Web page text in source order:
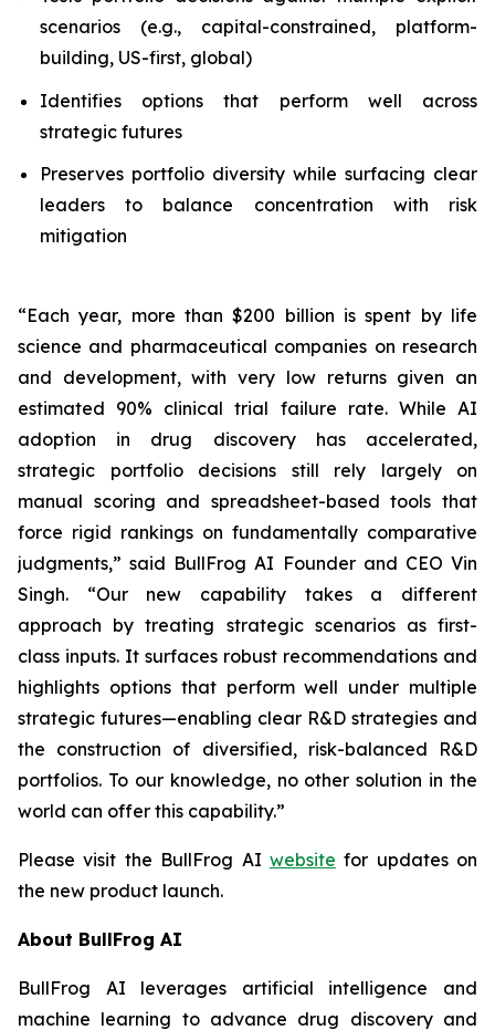
scenarios (e.g., capital-constrained, platform-
building, US-first, global)
Identifies options that perform well across
strategic futures
Preserves portfolio diversity while surfacing clear
leaders to balance concentration with risk
mitigation
“Each year, more than $200 billion is spent by life
science and pharmaceutical companies on research
and development, with very low returns given an
estimated 90% clinical trial failure rate. While AI
adoption in drug discovery has accelerated,
strategic portfolio decisions still rely largely on
manual scoring and spreadsheet-based tools that
force rigid rankings on fundamentally comparative
judgments,” said BullFrog AI Founder and CEO Vin
Singh. “Our new capability takes a different
approach by treating strategic scenarios as first-
class inputs. It surfaces robust recommendations and
highlights options that perform well under multiple
strategic futures—enabling clear R&D strategies and
the construction of diversified, risk-balanced R&D
portfolios. To our knowledge, no other solution in the
world can offer this capability.”
Please visit the BullFrog AI website for updates on
the new product launch.
About BullFrog AI
BullFrog AI leverages artificial intelligence and
machine learning to advance drug discovery and